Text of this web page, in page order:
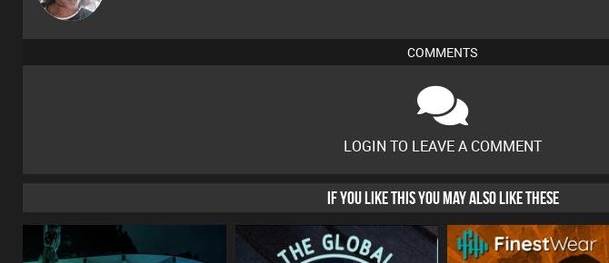
COMMENTS
LOGIN TO LEAVE A COMMENT
IF YOU LIKE THIS YOU MAY ALSO LIKE THESE